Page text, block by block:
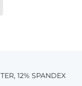
12% SPANDEX